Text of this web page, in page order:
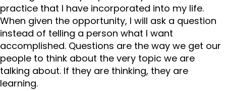
practice that I have incorporated into my life.
When given the opportunity, I will ask a question
instead of telling a person what I want
accomplished. Questions are the way we get our
people to think about the very topic we are
talking about. If they are thinking, they are
learning.